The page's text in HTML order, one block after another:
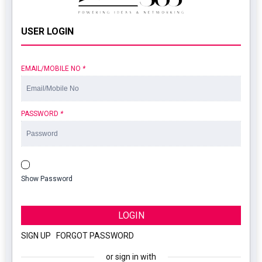
USER LOGIN
EMAIL/MOBILE NO *
PASSWORD *
Show Password
LOGIN
SIGN UP FORGOT PASSWORD
or sign in with